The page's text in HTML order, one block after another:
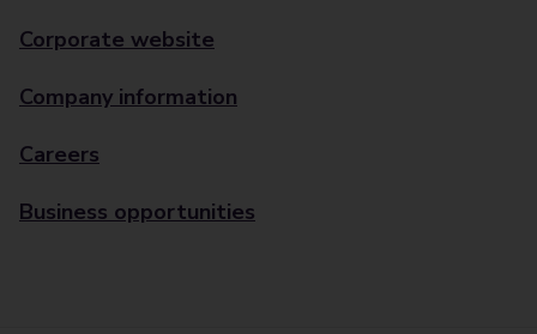
Corporate website
Company information
Careers
Business opportunities